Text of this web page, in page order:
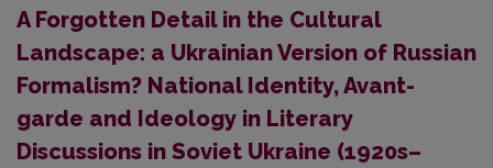
A Forgotten Detail in the Cultural
Landscape: a Ukrainian Version of Russian
Formalism? National Identity, Avant-
garde and Ideology in Literary
Discussions in Soviet Ukraine (1920s–